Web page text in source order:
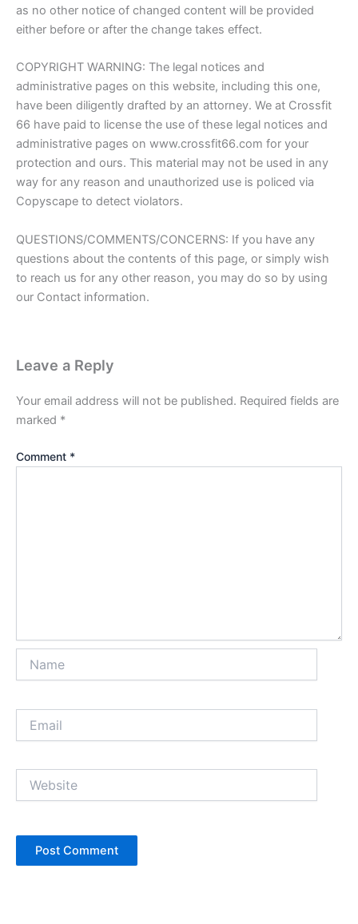
as no other notice of changed content will be provided
either before or after the change takes effect.
COPYRIGHT WARNING: The legal notices and
administrative pages on this website, including this one,
have been diligently drafted by an attorney. We at Crossfit
66 have paid to license the use of these legal notices and
administrative pages on www.crossfit66.com for your
protection and ours. This material may not be used in any
way for any reason and unauthorized use is policed via
Copyscape to detect violators.
QUESTIONS/COMMENTS/CONCERNS: If you have any
questions about the contents of this page, or simply wish
to reach us for any other reason, you may do so by using
our Contact information.
Leave a Reply
Your email address will not be published. Required fields are
marked *
Comment *